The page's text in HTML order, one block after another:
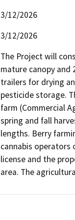
3/12/2026
3/12/2026
The Project will
mature canopy
trailers for drying
pesticide storage.
farm (Commercial
spring and fall
lengths. Berry
cannabis operators
license and the
area. The